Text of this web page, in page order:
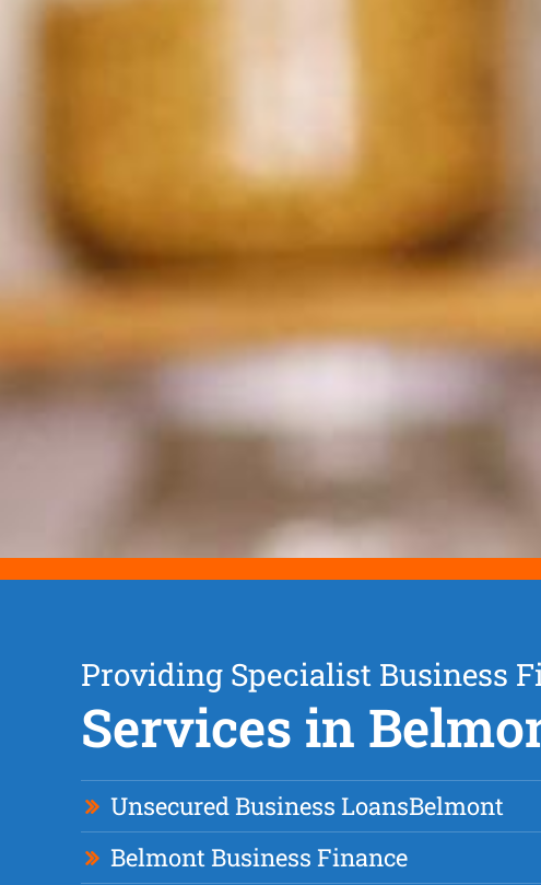
Providing Specialist Business
Services in
Unsecured Business LoansBelmont
Belmont Business Finance